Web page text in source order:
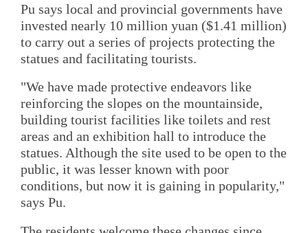
Pu says local and provincial governments have
invested nearly 10 million yuan ($1.41 million)
to carry out a series of projects protecting the
statues and facilitating tourists.
"We have made protective endeavors like
reinforcing the slopes on the mountainside,
building tourist facilities like toilets and rest
areas and an exhibition hall to introduce the
statues. Although the site used to be open to the
public, it was lesser known with poor
conditions, but now it is gaining in popularity,"
says Pu.